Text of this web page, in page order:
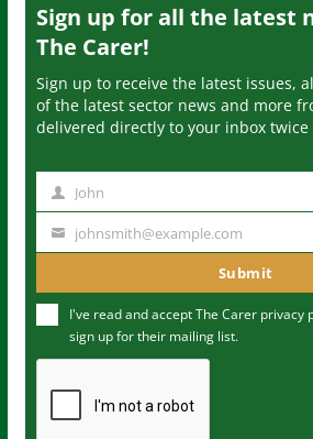
Sign up for all the latest
The Carer!
Sign up to receive the latest issues,
of the latest sector news and more
delivered directly to your inbox twice
m
John
u
m
johnsmith@example.com
Submit
I've read and accept The Carer privacy
sign up for their mailing list.